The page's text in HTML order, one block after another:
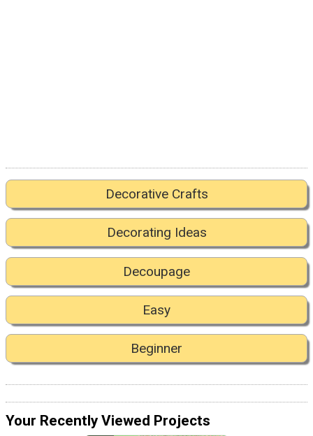
Decorative Crafts
Decorating Ideas
Decoupage
Easy
Beginner
Your Recently Viewed Projects